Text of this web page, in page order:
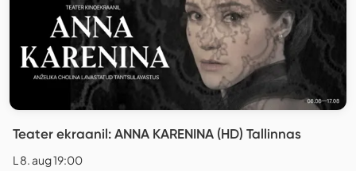
Teater ekraanil: ANNA KARENINA (HD) Tallinnas
L 8. aug 19:00